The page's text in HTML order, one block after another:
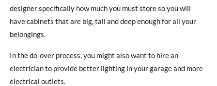
designer specifically how much you must store so you will
have cabinets that are big, tall and deep enough for all your
belongings.
In the do-over process, you might also want to hire an
electrician to provide better lighting in your garage and more
electrical outlets.